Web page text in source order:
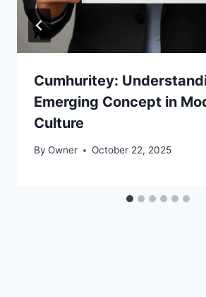
Cumhuritey:
Emerging Concept in
Culture
By Owner October 22, 2025